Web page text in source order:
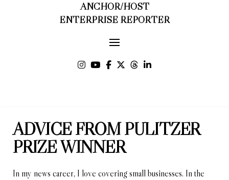
ANCHOR/HOST
ENTERPRISE REPORTER
ADVICE FROM PULITZER
PRIZE WINNER
In my news career, I love covering small businesses. In the